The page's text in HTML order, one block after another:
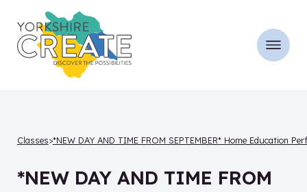
Classes *NEW DAY AND TIME FROM SEPTEMBER* Home Education
*NEW DAY AND TIME FROM